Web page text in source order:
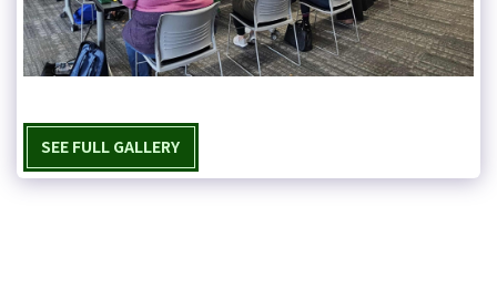
SEE FULL GALLERY